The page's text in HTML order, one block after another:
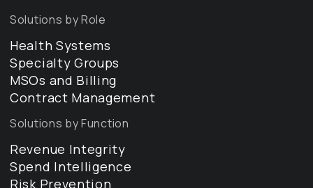
Solutions by Role
Health Systems
Specialty Groups
MSOs and Billing
Contract Management
Solutions by Function
Revenue Integrity
Spend Intelligence
Risk Prevention